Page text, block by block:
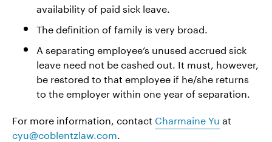
availability of paid sick leave.
The definition of family is very broad.
A separating employee’s unused accrued sick
leave need not be cashed out. It must, however,
be restored to that employee if he/she returns
to the employer within one year of separation.
For more information, contact Charmaine Yu at
cyu@coblentzlaw.com.